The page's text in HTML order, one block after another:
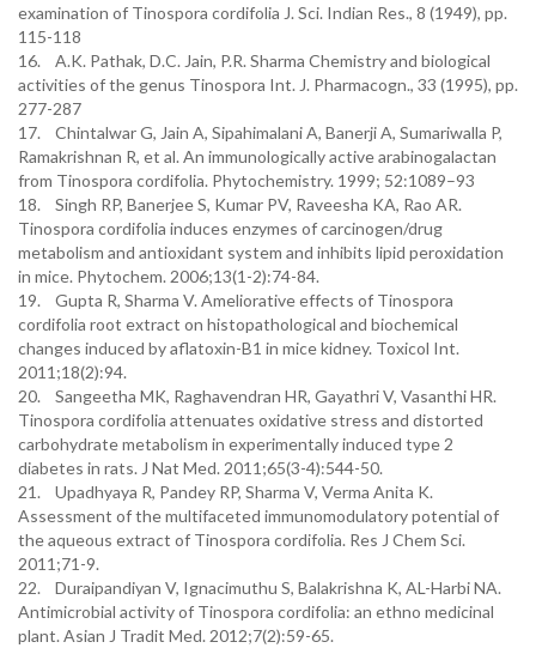
examination of Tinospora cordifolia J. Sci. Indian Res., 8 (1949), pp.
115-118
16. A.K. Pathak, D.C. Jain, P.R. Sharma Chemistry and biological
activities of the genus Tinospora Int. J. Pharmacogn., 33 (1995), pp.
277-287
17. Chintalwar G, Jain A, Sipahimalani A, Banerji A, Sumariwalla P,
Ramakrishnan R, et al. An immunologically active arabinogalactan
from Tinospora cordifolia. Phytochemistry. 1999; 52:1089–93
18. Singh RP, Banerjee S, Kumar PV, Raveesha KA, Rao AR.
Tinospora cordifolia induces enzymes of carcinogen/drug
metabolism and antioxidant system and inhibits lipid peroxidation
in mice. Phytochem. 2006;13(1-2):74-84.
19. Gupta R, Sharma V. Ameliorative effects of Tinospora
cordifolia root extract on histopathological and biochemical
changes induced by aflatoxin-B1 in mice kidney. Toxicol Int.
2011;18(2):94.
20. Sangeetha MK, Raghavendran HR, Gayathri V, Vasanthi HR.
Tinospora cordifolia attenuates oxidative stress and distorted
carbohydrate metabolism in experimentally induced type 2
diabetes in rats. J Nat Med. 2011;65(3-4):544-50.
21. Upadhyaya R, Pandey RP, Sharma V, Verma Anita K.
Assessment of the multifaceted immunomodulatory potential of
the aqueous extract of Tinospora cordifolia. Res J Chem Sci.
2011;71-9.
22. Duraipandiyan V, Ignacimuthu S, Balakrishna K, AL-Harbi NA.
Antimicrobial activity of Tinospora cordifolia: an ethno medicinal
plant. Asian J Tradit Med. 2012;7(2):59-65.